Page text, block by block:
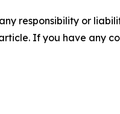
responsibility or
If you have any